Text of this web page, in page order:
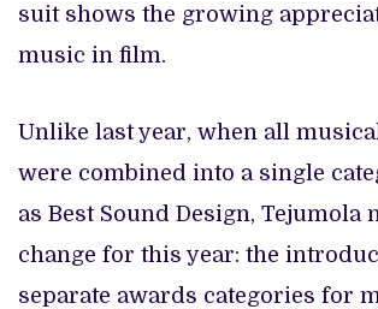
suit shows the growing
music in film.
Unlike last year, when all
were combined into a single
as Best Sound Design, Tejumola
change for this year: the
separate awards categories for